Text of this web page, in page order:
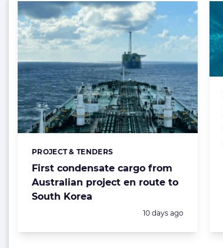
First condensate cargo from
Australian project en route to
South Korea
Categories:
PROJECT & TENDERS
Posted:
10 days ago